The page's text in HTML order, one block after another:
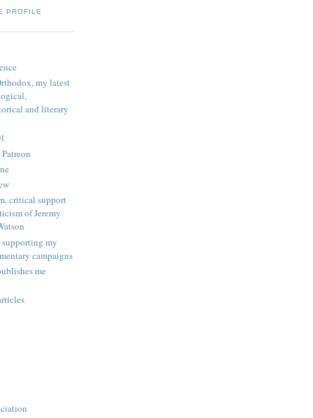
PROFILE
my latest
and literary
critical support
of Jeremy
my
campaigns
me